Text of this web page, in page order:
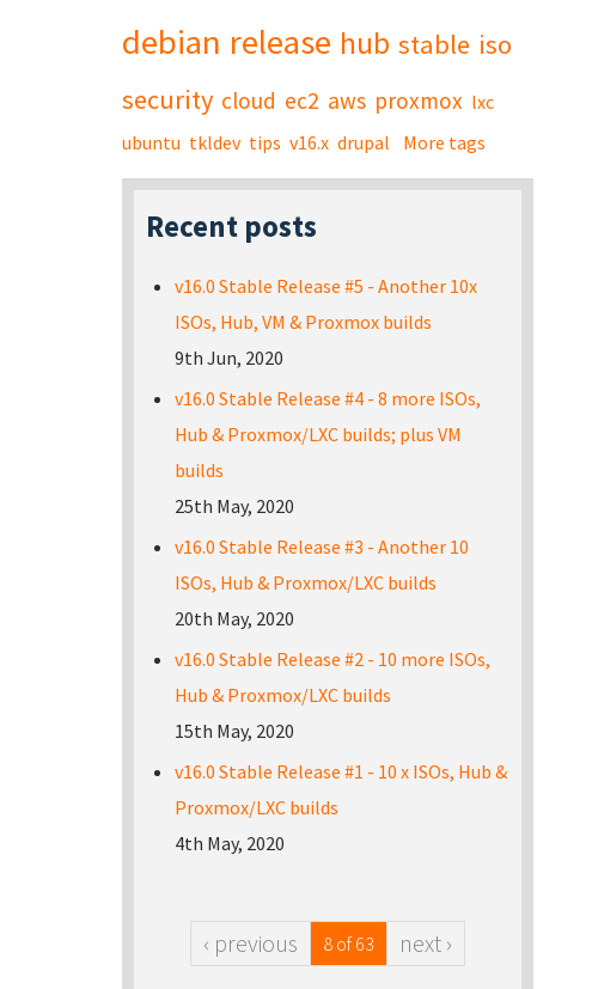
debian release hub stable iso
security cloud ec2 aws proxmox lxc
ubuntu tkldev tips v16.x drupal More tags
Recent posts
v16.0 Stable Release #5 - Another 10x
ISOs, Hub, VM & Proxmox builds
9th Jun, 2020
v16.0 Stable Release #4 - 8 more ISOs,
Hub & Proxmox/LXC builds; plus VM
builds
25th May, 2020
v16.0 Stable Release #3 - Another 10
ISOs, Hub & Proxmox/LXC builds
20th May, 2020
v16.0 Stable Release #2 - 10 more ISOs,
Hub & Proxmox/LXC builds
15th May, 2020
v16.0 Stable Release #1 - 10 x ISOs, Hub &
Proxmox/LXC builds
4th May, 2020
‹ previous 8 of 63 next ›